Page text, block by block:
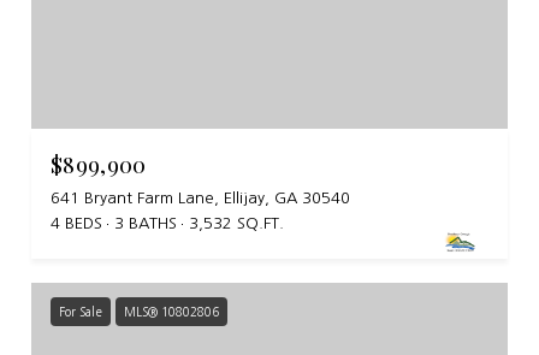
$899,900
641 Bryant Farm Lane, Ellijay, GA 30540
4 BEDS
3 BATHS 3,532 SQ.FT.
For Sale MLS® 10802806